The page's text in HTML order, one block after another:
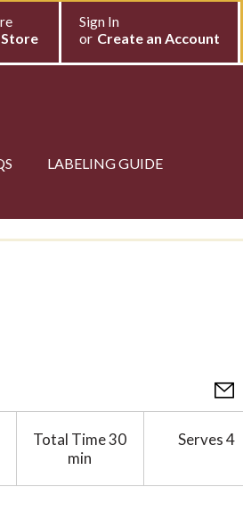
Sign In
or Create an Account
LABELING GUIDE
Total Time30
min
Serves4